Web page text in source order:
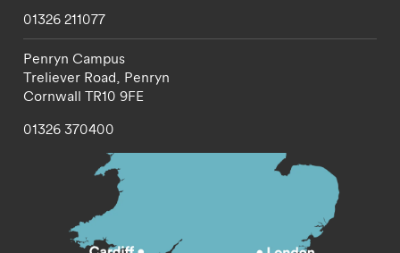
01326 211077
Penryn Campus
Treliever Road, Penryn
Cornwall TR10 9FE
01326 370400